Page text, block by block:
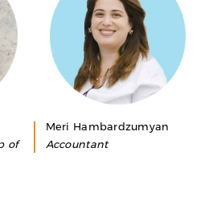
of
Meri Hambardzumyan
Accountant